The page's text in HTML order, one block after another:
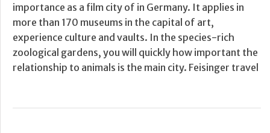
importance as a film city of in Germany. It applies in
more than 170 museums in the capital of art,
experience culture and vaults. In the species-rich
zoological gardens, you will quickly how important the
relationship to animals is the main city. Feisinger travel